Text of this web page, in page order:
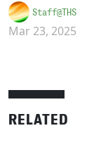
Staff@THS
Mar 23, 2025
RELATED